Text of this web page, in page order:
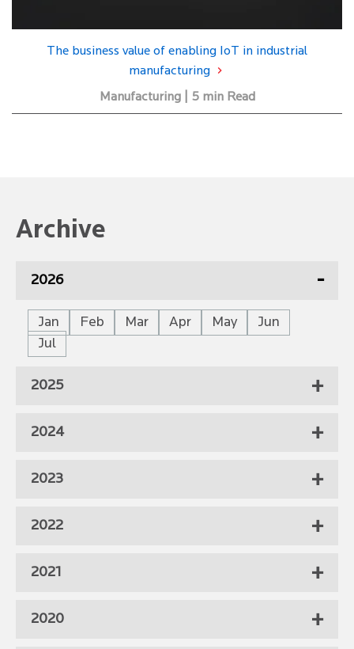
The business value of enabling IoT in industrial
manufacturing
Manufacturing | 5 min Read
Archive
2026
Jan Feb Mar Apr May
Jun
Jul
2025
2024
2023
2022
2021
2020